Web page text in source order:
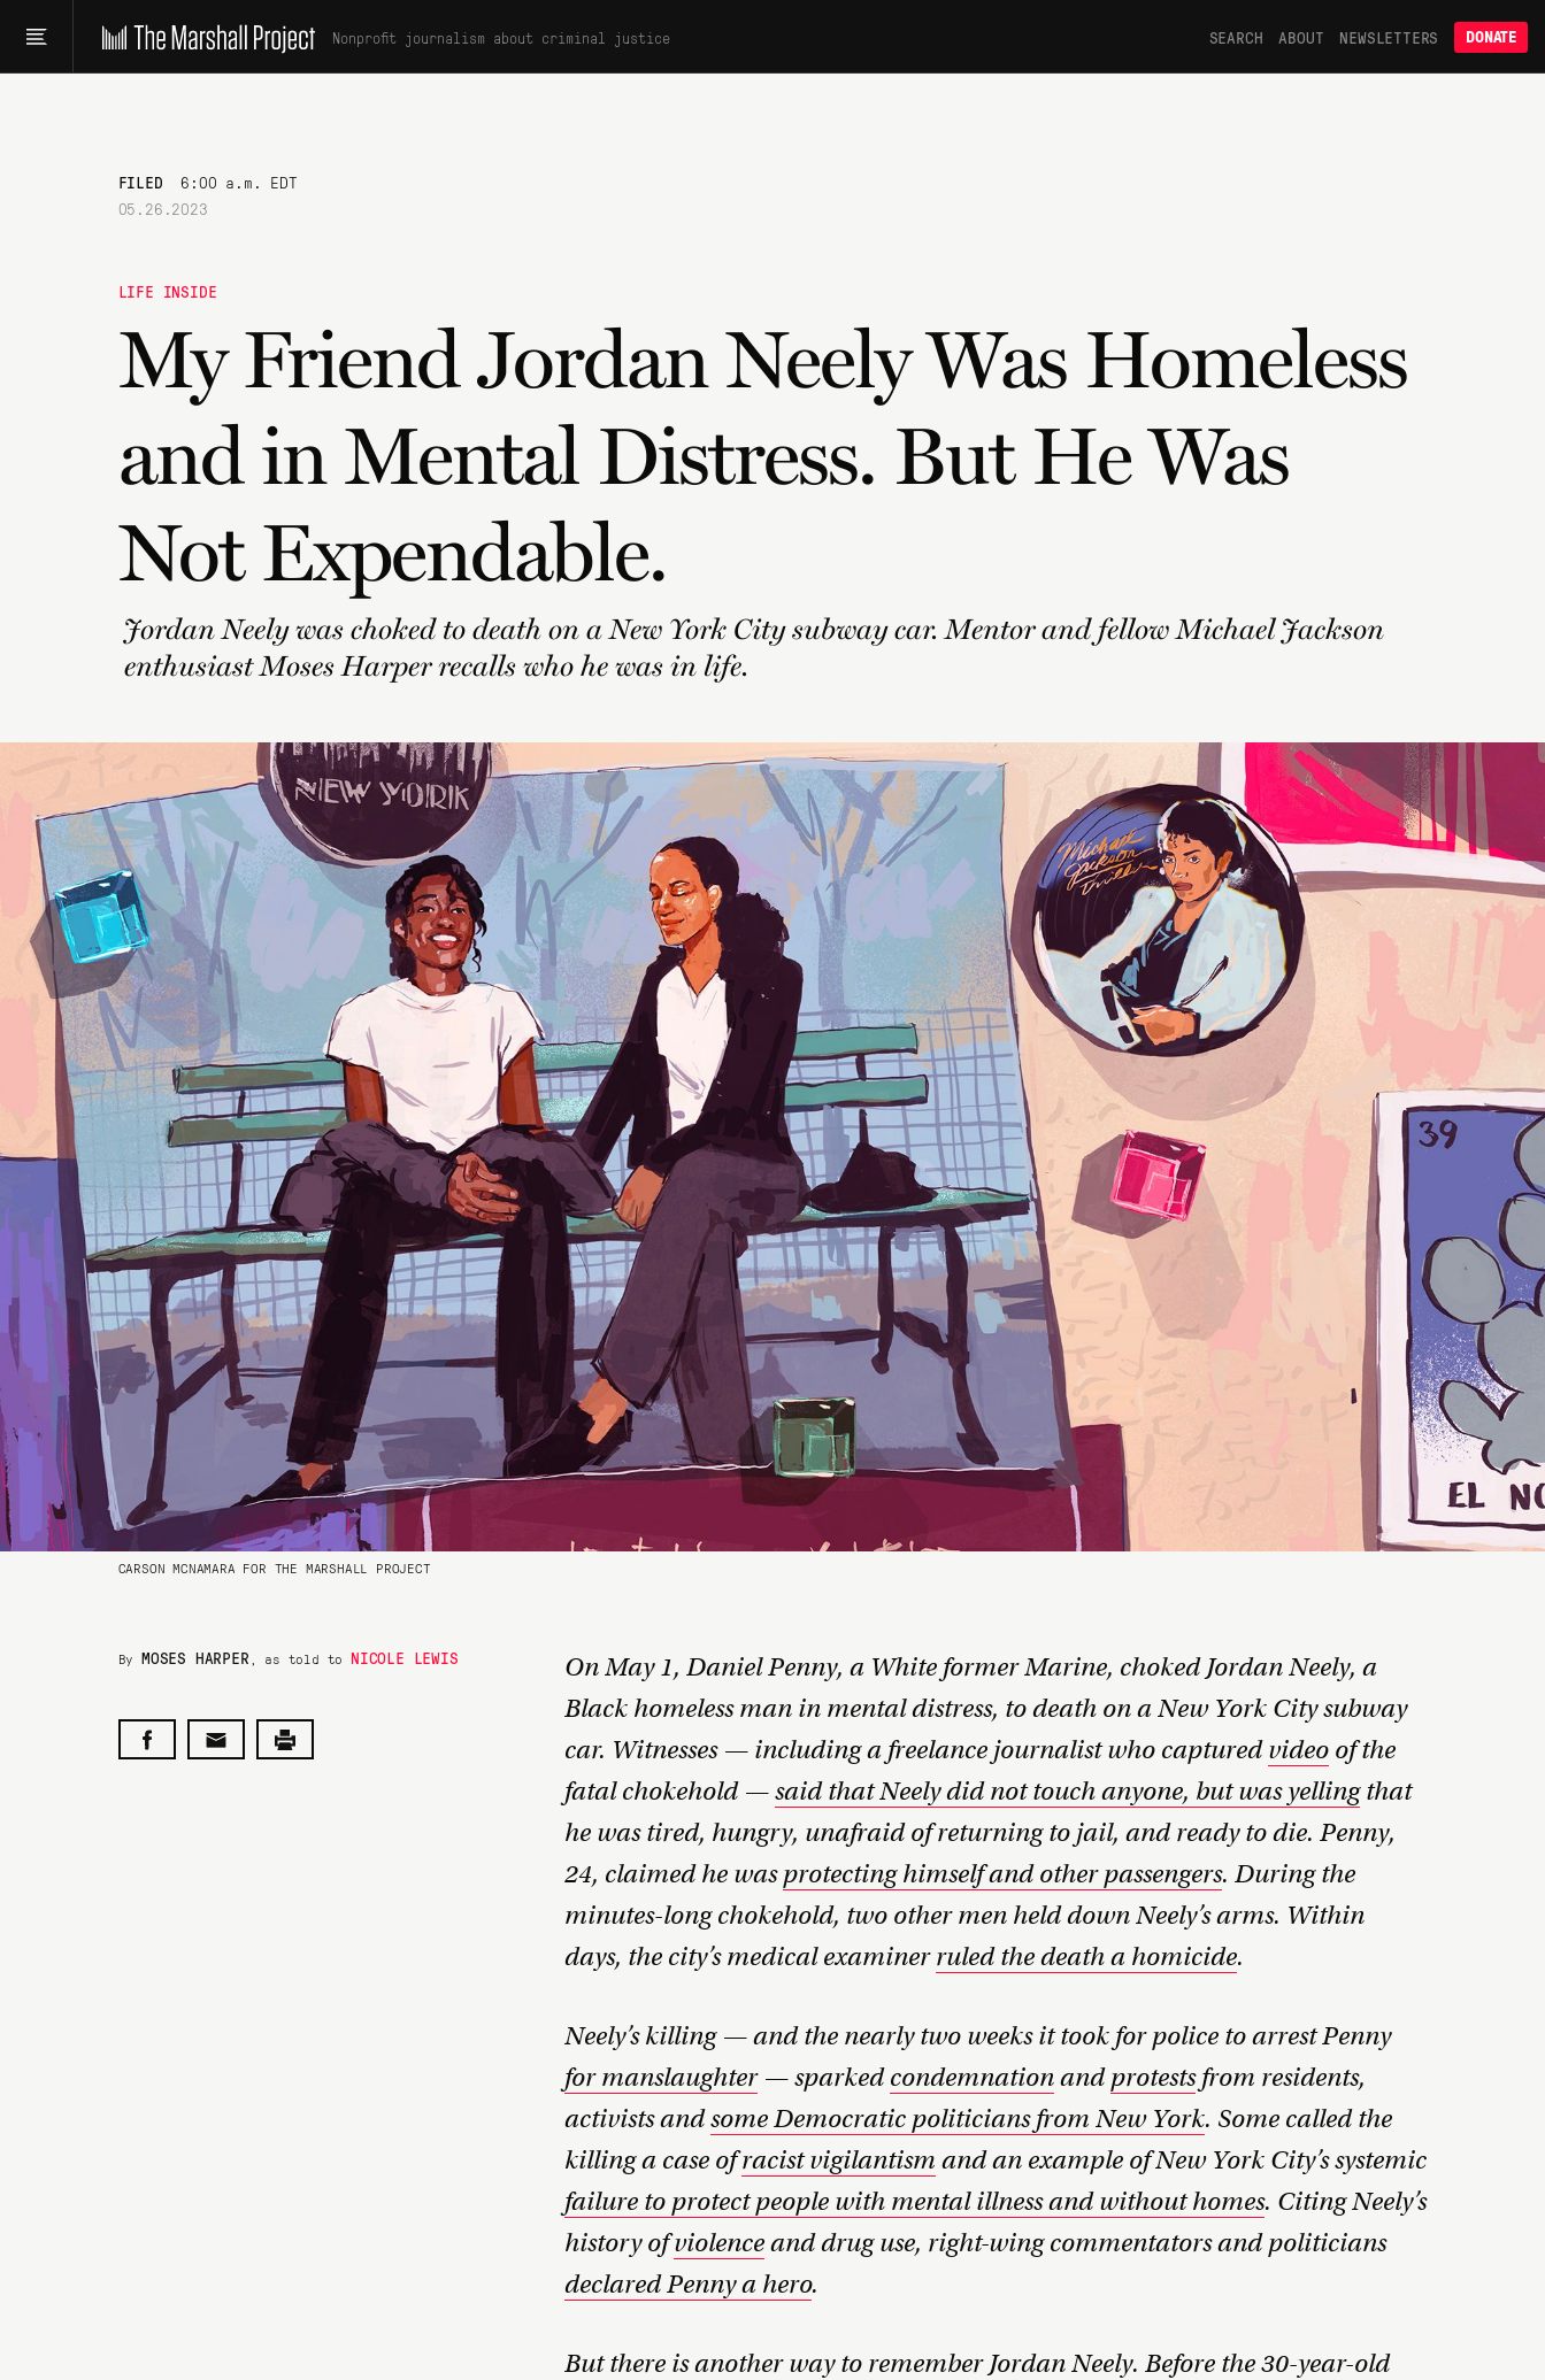
Nonprofit journalism about criminal justice SEARCH ABOUT NEWSLETTERS DONATE
FILED
6:00 a.m. EDT
05.26.2023
LIFE INSIDE
My Friend Jordan Neely Was Homeless
and in Mental Distress. But He Was
Not Expendable.
Jordan Neely was choked to death on a New York City subway car. Mentor and fellow Michael Jackson
enthusiast Moses Harper recalls who he was in life.
CARSON MCNAMARA FOR THE MARSHALL PROJECT
By MOSES HARPER , as told to NICOLE LEWIS
On May 1, Daniel Penny, a White former Marine, choked Jordan Neely, a
Black homeless man in mental distress, to death on a New York City subway
car. Witnesses — including a freelance journalist who capturedvideo of the
fatal chokehold —said that Neely did not touch anyone, but was yellingthat
he was tired, hungry, unafraid of returning to jail, and ready to die. Penny,
24, claimed he wasprotecting himself and other passengers. During the
minutes-long chokehold, two other men held down Neely’s arms. Within
days, the city’s medical examinerruled the death a homicide.
Neely’s killing — and the nearly two weeks it took for police to arrest Penny
for manslaughter— sparkedcondemnationandprotestsfrom residents,
activists andsome Democratic politicians from New York. Some called the
killing a case ofracist vigilantism and an example of New York City’s systemic
failure to protect people with mental illness and without homes. Citing Neely’s
history ofviolenceand drug use, right-wing commentators and politicians
declared Penny a hero.
But there is another way to remember Jordan Neely. Before the 30-year-old